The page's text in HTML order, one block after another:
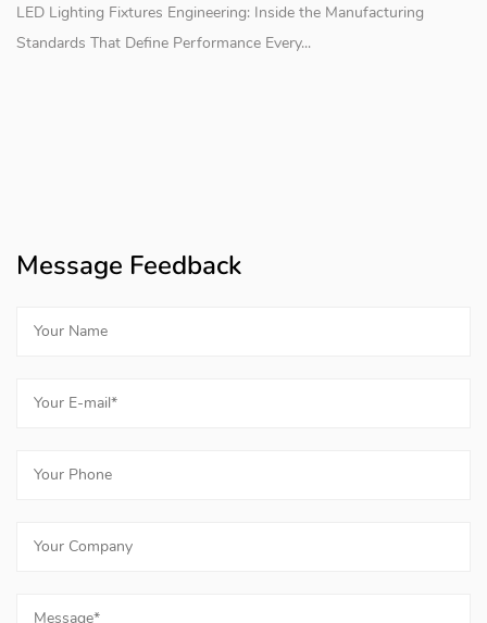
LED Lighting Fixtures Engineering: Inside the Manufacturing
Standards That Define Performance Every...
Message Feedback